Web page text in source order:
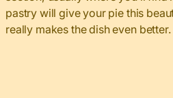
pastry will give your pie this
really makes the dish even better.